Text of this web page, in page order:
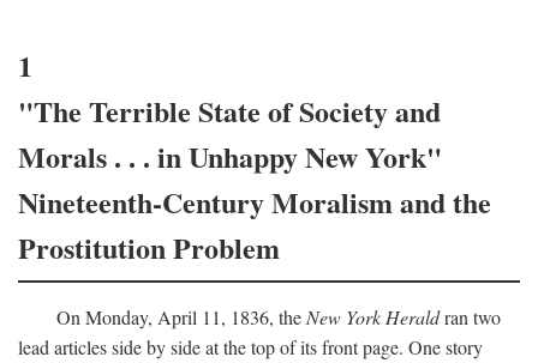
1
"The Terrible State of Society and
Morals . . . in Unhappy New York"
Nineteenth-Century Moralism and the
Prostitution Problem
On Monday, April 11, 1836, theNew York Heraldran two
lead articles side by side at the top of its front page. One story